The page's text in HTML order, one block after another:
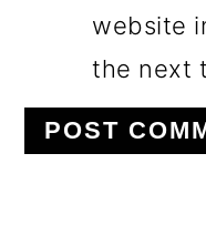
website
the next